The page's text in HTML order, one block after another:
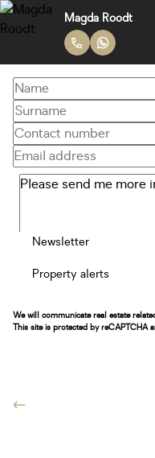
Magda Roodt
Newsletter
Property alerts
We will communicate real estate
This site is protected by reCAPTCHA